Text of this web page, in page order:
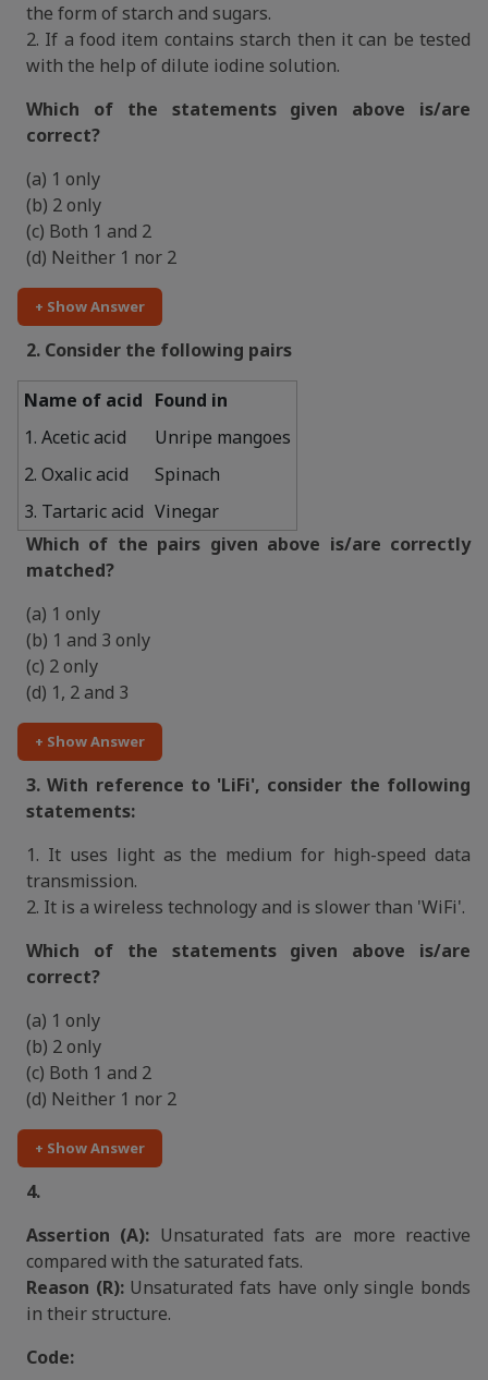
the form of starch and sugars.
2. If a food item contains starch then it can be tested
with the help of dilute iodine solution.
Which of the statements given above is/are
correct?
(a) 1 only
(b) 2 only
(c) Both 1 and 2
(d) Neither 1 nor 2
+ Show Answer
2. Consider the following pairs
Name of acid Found in
1. Acetic acid
Unripe mangoes
2. Oxalic acid
Spinach
3. Tartaric acid Vinegar
Which of the pairs given above is/are correctly
matched?
(a) 1 only
(b) 1 and 3 only
(c) 2 only
(d) 1, 2 and 3
+ Show Answer
3. With reference to 'LiFi', consider the following
statements:
1. It uses light as the medium for high-speed data
transmission.
2. It is a wireless technology and is slower than 'WiFi'.
Which of the statements given above is/are
correct?
(a) 1 only
(b) 2 only
(c) Both 1 and 2
(d) Neither 1 nor 2
+ Show Answer
4.
Assertion (A): Unsaturated fats are more reactive
compared with the saturated fats.
Reason (R):Unsaturated fats have only single bonds
in their structure.
Code: